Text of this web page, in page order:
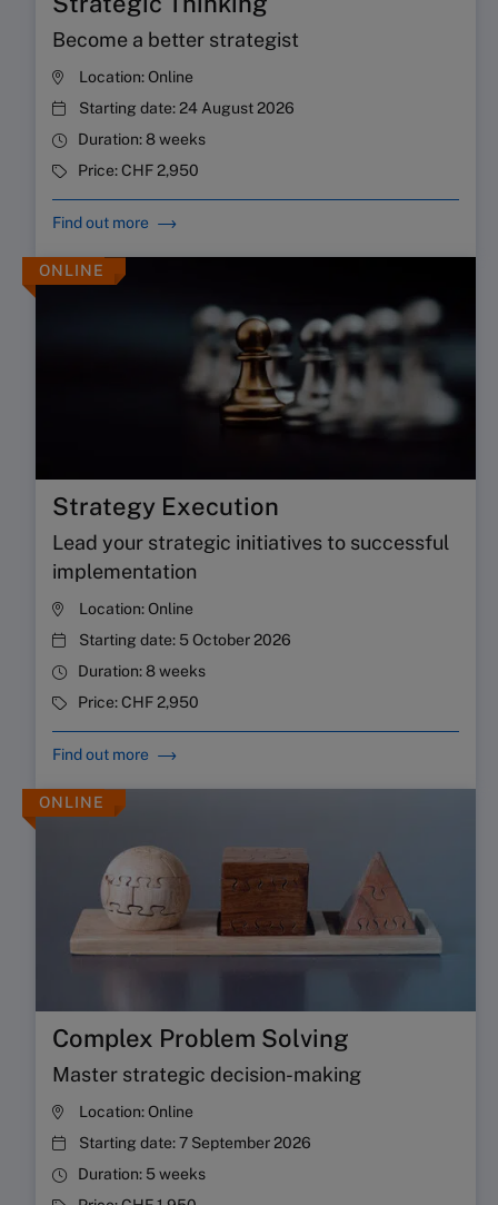
Become a better strategist
Location:Online
Starting date:24 August 2026
Duration:8 weeks
Price:CHF 2,950
Find out more
ONLINE
Strategy Execution
Lead your strategic initiatives to successful
implementation
Location:Online
Starting date: 5 October 2026
Duration:8 weeks
Price:CHF 2,950
Find out more
ONLINE
Complex Problem Solving
Master strategic decision-making
Location:Online
Starting date:7 September 2026
Duration: 5 weeks